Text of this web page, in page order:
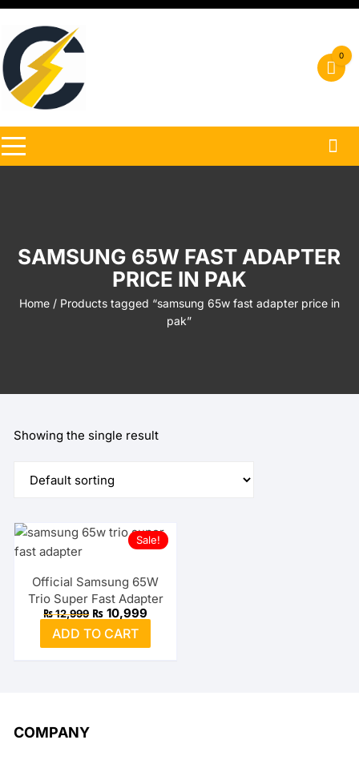
Skip
content
0
SAMSUNG 65W FAST ADAPTER
PRICE IN PAK
Home/ Products tagged “samsung 65w fast adapter price in
pak”
Showing the single result
Sale!
Official Samsung 65W
Trio Super Fast Adapter
₨12,999 Original
was:
₨ 12,999.
₨ 10,999
price
₨ 10,999.
ADD TO CART
COMPANY